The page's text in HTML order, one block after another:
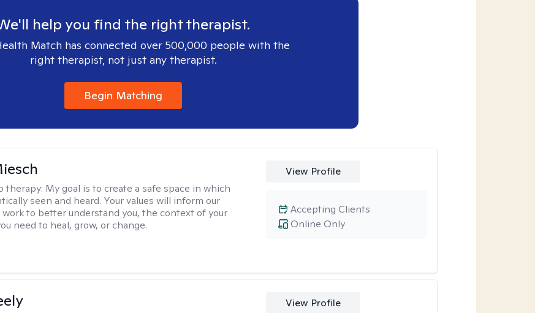
help you find the right therapist.
Match has connected over 500,000 people with the
right therapist, not just any therapist.
Begin Matching
therapy: My goal is to create a safe space in which
seen and heard. Your values will inform our
work to better understand you, the context of your
need to heal, grow, or change.
View Profile
Online Only
Accepting Clients
View Profile